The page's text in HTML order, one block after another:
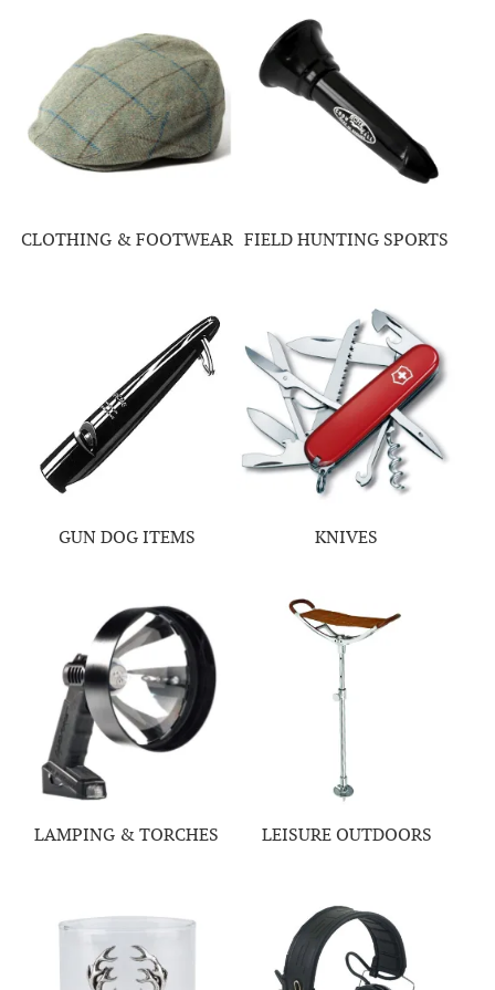
CLOTHING & FOOTWEAR FIELD HUNTING SPORTS
GUN DOG ITEMS KNIVES
LAMPING & TORCHES LEISURE OUTDOORS